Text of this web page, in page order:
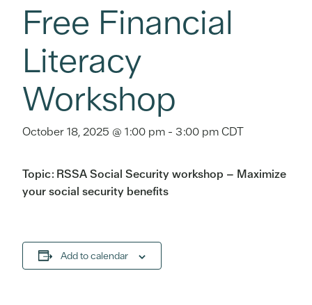
Free Financial
Literacy
Workshop
October 18, 2025 @ 1:00 pm - 3:00 pmCDT
Topic: RSSA Social Security workshop – Maximize
your social security benefits
Add to calendar